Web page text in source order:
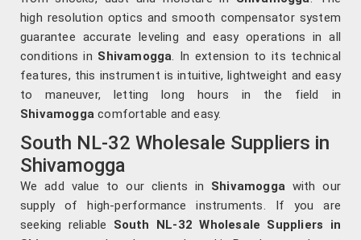
high resolution optics and smooth compensator system
guarantee accurate leveling and easy operations in all
conditions in Shivamogga. In extension to its technical
features, this instrument is intuitive, lightweight and easy
to maneuver, letting long hours in the field in
Shivamogga comfortable and easy.
South NL-32 Wholesale Suppliers in
Shivamogga
We add value to our clients in Shivamogga with our
supply of high-performance instruments. If you are
seeking reliable South NL-32 Wholesale Suppliers in